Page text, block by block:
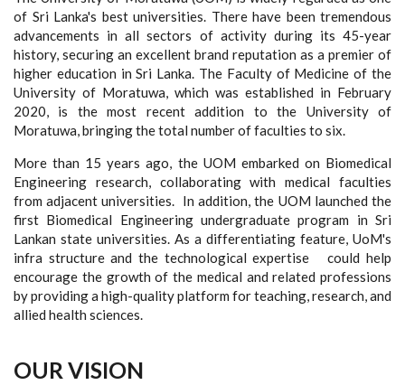
of Sri Lanka's best universities. There have been tremendous
advancements in all sectors of activity during its 45-year
history, securing an excellent brand reputation as a premier of
higher education in Sri Lanka. The Faculty of Medicine of the
University of Moratuwa, which was established in February
2020, is the most recent addition to the University of
Moratuwa, bringing the total number of faculties to six.
More than 15 years ago, the UOM embarked on Biomedical
Engineering research, collaborating with medical faculties
from adjacent universities. In addition, the UOM launched the
first Biomedical Engineering undergraduate program in Sri
Lankan state universities. As a differentiating feature, UoM's
infra structure and the technological expertise could help
encourage the growth of the medical and related professions
by providing a high-quality platform for teaching, research, and
allied health sciences.
OUR VISION